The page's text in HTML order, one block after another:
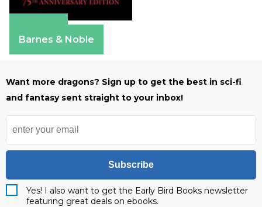
Barnes & Noble
Want more dragons? Sign up to get the best in sci-fi
and fantasy sent straight to your inbox!
Subscribe
Yes! I also want to get the Early Bird Books newsletter
featuring great deals on ebooks.